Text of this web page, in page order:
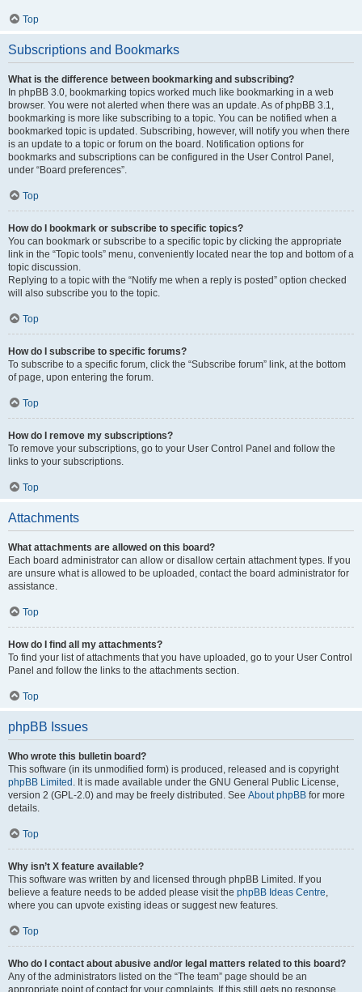
Top
Subscriptions and Bookmarks
What is the difference between bookmarking and subscribing?
In phpBB 3.0, bookmarking topics worked much like bookmarking in a web
browser. You were not alerted when there was an update. As of phpBB 3.1,
bookmarking is more like subscribing to a topic. You can be notified when a
bookmarked topic is updated. Subscribing, however, will notify you when there
is an update to a topic or forum on the board. Notification options for
bookmarks and subscriptions can be configured in the User Control Panel,
under “Board preferences”.
Top
How do I bookmark or subscribe to specific topics?
You can bookmark or subscribe to a specific topic by clicking the appropriate
link in the “Topic tools” menu, conveniently located near the top and bottom of a
topic discussion.
Replying to a topic with the “Notify me when a reply is posted” option checked
will also subscribe you to the topic.
Top
How do I subscribe to specific forums?
To subscribe to a specific forum, click the “Subscribe forum” link, at the bottom
of page, upon entering the forum.
Top
How do I remove my subscriptions?
To remove your subscriptions, go to your User Control Panel and follow the
links to your subscriptions.
Top
Attachments
What attachments are allowed on this board?
Each board administrator can allow or disallow certain attachment types. If you
are unsure what is allowed to be uploaded, contact the board administrator for
assistance.
Top
How do I find all my attachments?
To find your list of attachments that you have uploaded, go to your User Control
Panel and follow the links to the attachments section.
Top
phpBB Issues
Who wrote this bulletin board?
This software (in its unmodified form) is produced, released and is copyright
phpBB Limited . It is made available under the GNU General Public License,
version 2 (GPL-2.0) and may be freely distributed. See About phpBB for more
details.
Top
Why isn’t X feature available?
This software was written by and licensed through phpBB Limited. If you
believe a feature needs to be added please visit the phpBB Ideas Centre,
where you can upvote existing ideas or suggest new features.
Top
Who do I contact about abusive and/or legal matters related to this board?
Any of the administrators listed on the “The team” page should be an
appropriate point of contact for your complaints. If this still gets no response